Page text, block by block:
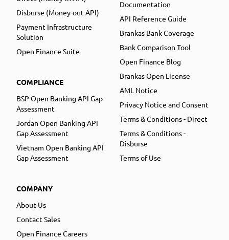
Disburse (Money-out API)
Payment Infrastructure
Solution
Open Finance Suite
COMPLIANCE
BSP Open Banking API Gap
Assessment
Jordan Open Banking API
Gap Assessment
Vietnam Open Banking API
Gap Assessment
COMPANY
About Us
Contact Sales
Open Finance Careers
Documentation
API Reference Guide
Brankas Bank Coverage
Bank Comparison Tool
Open Finance Blog
Brankas Open License
AML Notice
Privacy Notice and Consent
Terms & Conditions - Direct
Terms & Conditions -
Disburse
Terms of Use